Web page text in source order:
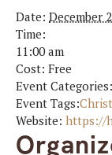
Date: December
Time:
11:00 am
Cost: Free
Event Categories:
Event Tags:
Website: https://